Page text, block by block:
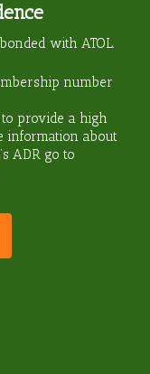
with ATOL.
number
to provide a high
information about
ADR go to